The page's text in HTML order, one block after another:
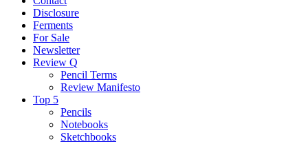
Disclosure
Ferments
For Sale
Newsletter
Review Q
Pencil Terms
Review Manifesto
Top 5
Pencils
Notebooks
Sketchbooks